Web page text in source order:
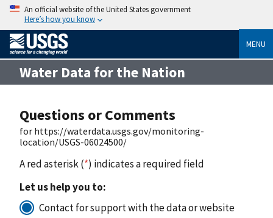
An official website of the United States government
Here’s how you know
MENU
Water Data for the Nation
Questions or Comments
for https://waterdata.usgs.gov/monitoring-
location/USGS-06024500/
A red asterisk (*) indicates a required field
Let us help you to:
Contact for support with the data or website